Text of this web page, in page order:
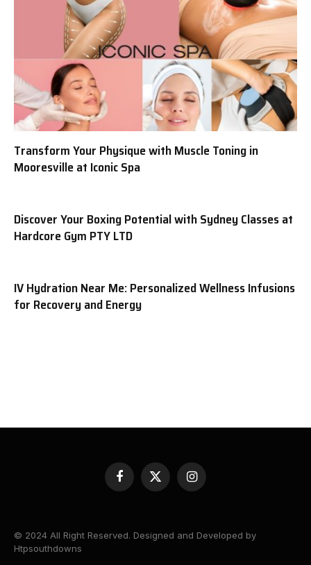
Transform Your Physique with Muscle Toning in
Mooresville at Iconic Spa
Discover Your Boxing Potential with Sydney Classes at
Hardcore Gym PTY LTD
IV Hydration Near Me: Personalized Wellness Infusions
for Recovery and Energy
Facebook
X
(Twitter)
Instagram
© 2024 All Right Reserved. Designed and Developed by
Htpsouthdowns